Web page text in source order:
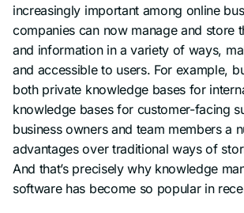
increasingly important among online
companies can now manage and store
and information in a variety of ways,
and accessible to users. For example,
both private knowledge bases for
knowledge bases for customer-facing
business owners and team members a
advantages over traditional ways of
And that’s precisely why knowledge
software has become so popular in